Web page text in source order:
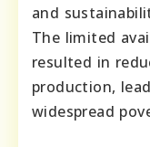
and
The limited
resulted in
production,
widespread